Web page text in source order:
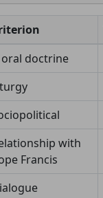
doctrine
with
Francis